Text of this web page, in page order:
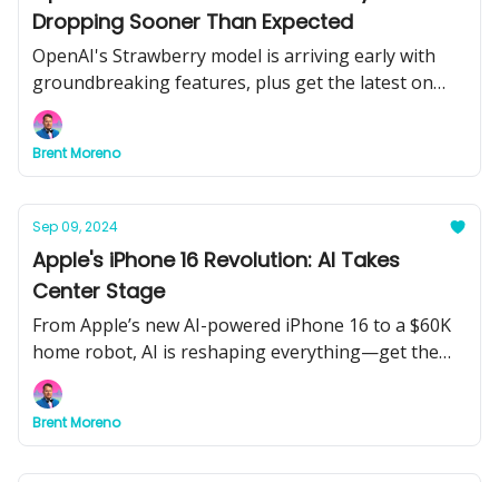
Dropping Sooner Than Expected
OpenAI's Strawberry model is arriving early with
groundbreaking features, plus get the latest on
AI's role in biotech, research, and more.
Brent Moreno
Sep 09, 2024
Apple's iPhone 16 Revolution: AI Takes
Center Stage
From Apple’s new AI-powered iPhone 16 to a $60K
home robot, AI is reshaping everything—get the
latest on tech’s biggest advancements.
Brent Moreno